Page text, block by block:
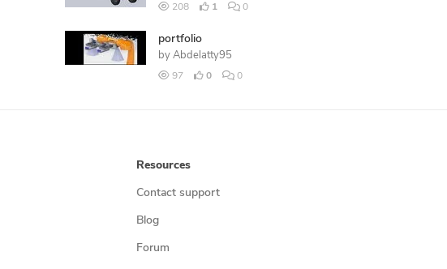
208 1 0
portfolio
by Abdelatty95
97 0 0
Resources
Contact support
Blog
Forum